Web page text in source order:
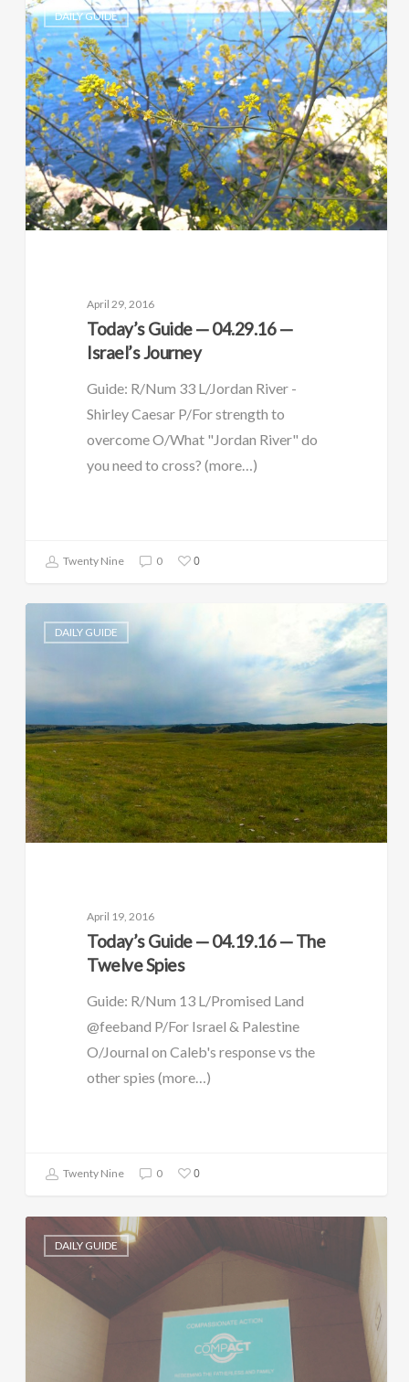
DAILY GUIDE
April 29, 2016
Today’s Guide — 04.29.16 —
Israel’s Journey
Guide: R/Num 33 L/Jordan River -
Shirley Caesar P/For strength to
overcome O/What "Jordan River" do
you need to cross? (more…)
Twenty Nine 0 0
DAILY GUIDE
April 19, 2016
Today’s Guide — 04.19.16 — The
Twelve Spies
Guide: R/Num 13 L/Promised Land
@feeband P/For Israel & Palestine
O/Journal on Caleb's response vs the
other spies (more…)
Twenty Nine 0 0
DAILY GUIDE